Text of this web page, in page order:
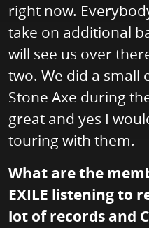
right now.
take on additional
will see us over
two. We did a small
Stone Axe during
great and yes I
touring with them.
What are the
EXILE listening to
lot of records and